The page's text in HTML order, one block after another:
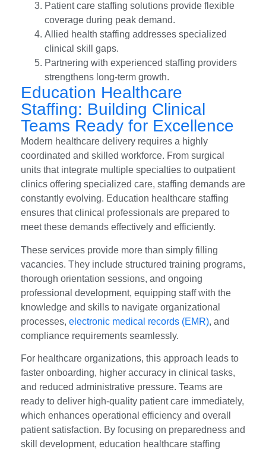
Patient care staffing solutions provide flexible
coverage during peak demand.
Allied health staffing addresses specialized
clinical skill gaps.
Partnering with experienced staffing providers
strengthens long-term growth.
Education Healthcare
Staffing: Building Clinical
Teams Ready for Excellence
Modern healthcare delivery requires a highly
coordinated and skilled workforce. From surgical
units that integrate multiple specialties to outpatient
clinics offering specialized care, staffing demands are
constantly evolving. Education healthcare staffing
ensures that clinical professionals are prepared to
meet these demands effectively and efficiently.
These services provide more than simply filling
vacancies. They include structured training programs,
thorough orientation sessions, and ongoing
professional development, equipping staff with the
knowledge and skills to navigate organizational
processes, electronic medical records (EMR), and
compliance requirements seamlessly.
For healthcare organizations, this approach leads to
faster onboarding, higher accuracy in clinical tasks,
and reduced administrative pressure. Teams are
ready to deliver high-quality patient care immediately,
which enhances operational efficiency and overall
patient satisfaction. By focusing on preparedness and
skill development, education healthcare staffing